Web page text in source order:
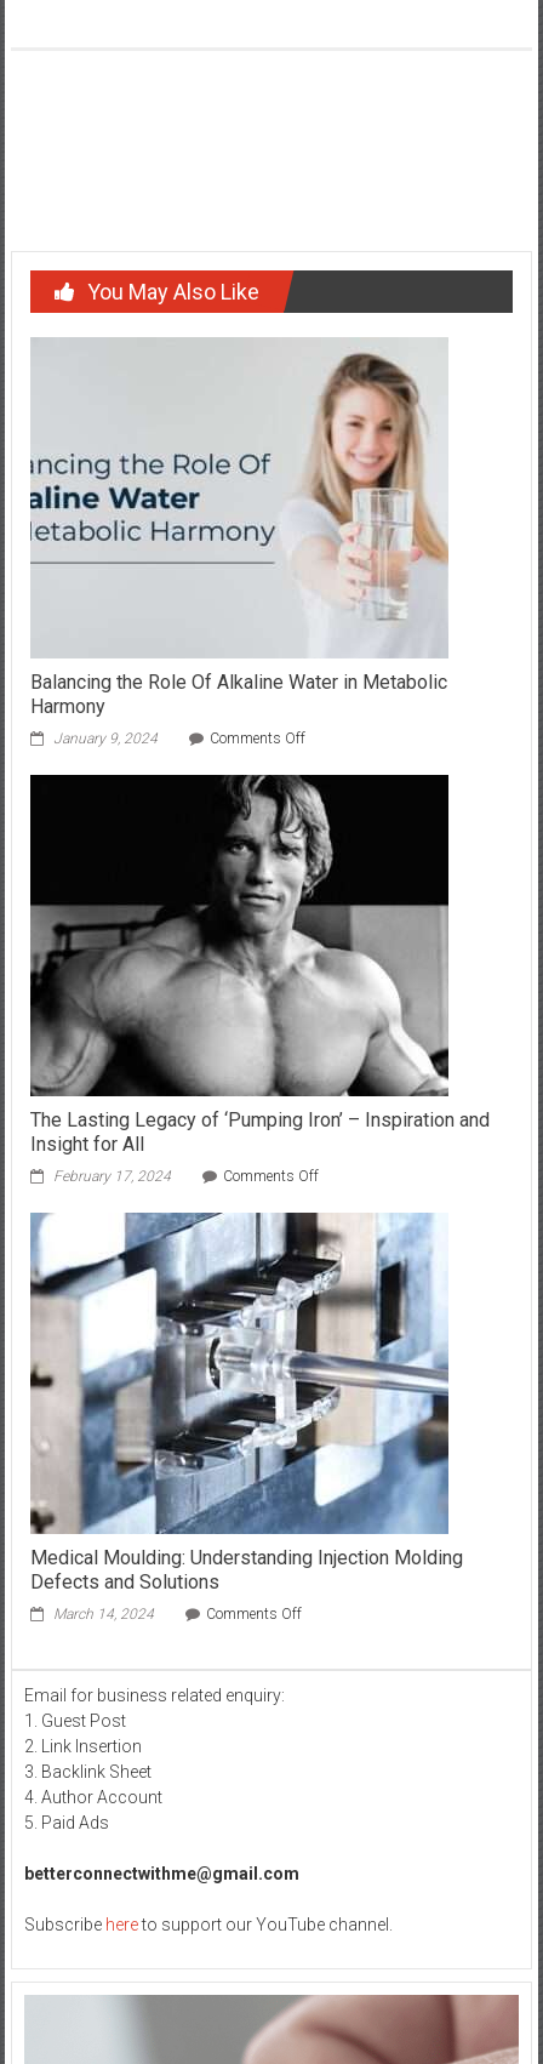
You May Also Like
Balancing the Role Of Alkaline Water in Metabolic
Harmony
January 9, 2024 Comments Offon
the
Role
Of
Alkaline
Water
in
Metabolic
Harmony
The Lasting Legacy of ‘Pumping Iron’ – Inspiration and
Insight for All
February 17, 2024 Comments Offon
Lasting
Legacy
of
‘Pumping
Iron’
Inspiration
and
Insight
for
Medical Moulding: Understanding Injection Molding
Defects and Solutions
March 14, 2024 Comments Offon
Email for business related enquiry:
1. Guest Post
2. Link Insertion
3. Backlink Sheet
4. Author Account
5. Paid Ads
betterconnectwithme@gmail.com
Subscribe hereto support our YouTube channel.